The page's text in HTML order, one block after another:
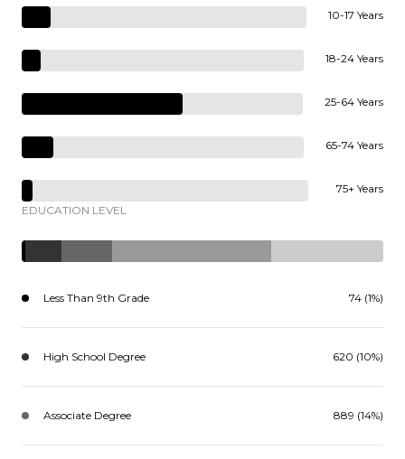
10-17 Years
18-24 Years
25-64 Years
65-74 Years
75+ Years
EDUCATION LEVEL
Less Than 9th Grade 74 (1%)
High School Degree 620 (10%)
Associate Degree 889 (14%)